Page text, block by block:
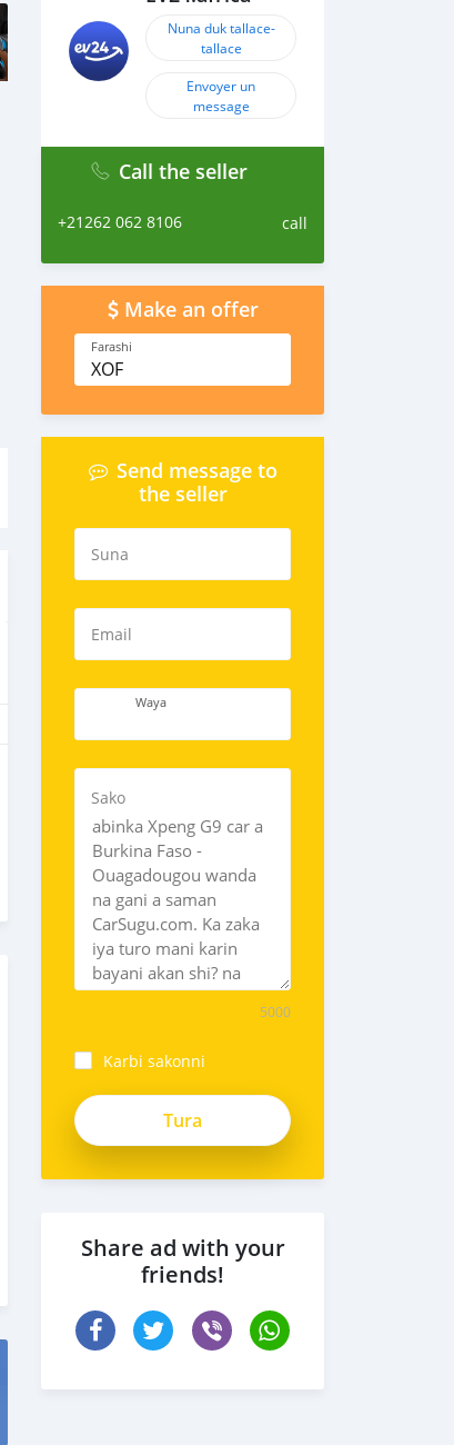
Nuna duk tallace-
tallace
Envoyer un
message
Call the seller
+21262 062 8106 call
Make an offer
Farashi
XOF
Send message to
the seller
Suna
Email
Waya
Sako
5000
Karbi sakonni
_5Cbax-
Uutz2Vujy3v8F
Share ad with your
friends!